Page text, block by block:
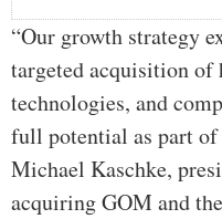
“Our growth strategy
targeted acquisition
technologies, and
full potential as part of
Michael Kaschke,
acquiring GOM and